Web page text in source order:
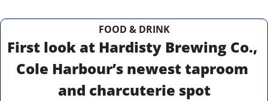
FOOD & DRINK
First look at Hardisty Brewing Co.,
Cole Harbour’s newest taproom
and charcuterie spot